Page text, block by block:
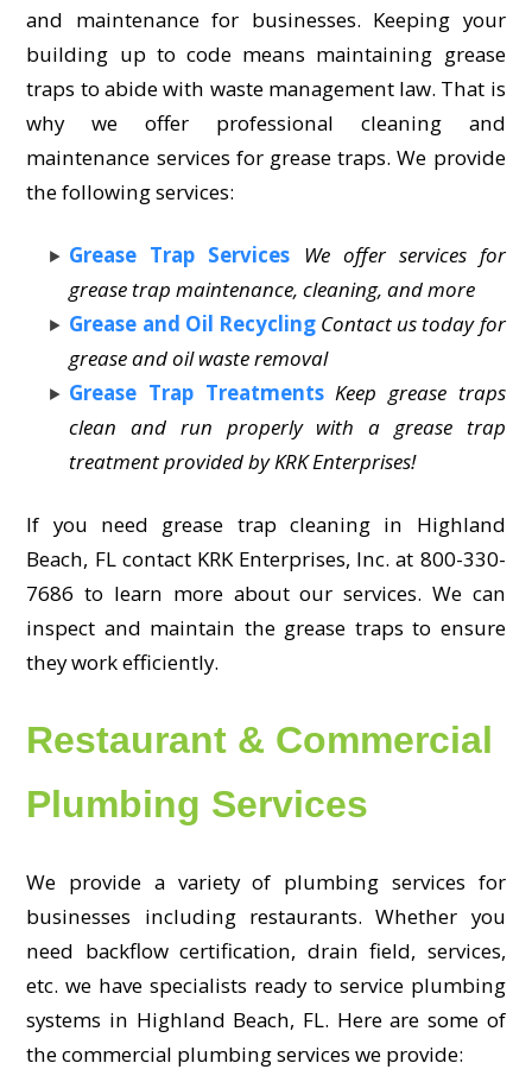
and maintenance for businesses. Keeping your
building up to code means maintaining grease
traps to abide with waste management law. That is
why we offer professional cleaning and
maintenance services for grease traps. We provide
the following services:
Grease Trap Services We offer services for
grease trap maintenance, cleaning, and more
Grease and Oil Recycling Contact us today for
grease and oil waste removal
Grease Trap Treatments Keep grease traps
clean and run properly with a grease trap
treatment provided by KRK Enterprises!
If you need grease trap cleaning in Highland
Beach, FL contact KRK Enterprises, Inc. at 800-330-
7686 to learn more about our services. We can
inspect and maintain the grease traps to ensure
they work efficiently.
Restaurant & Commercial
Plumbing Services
We provide a variety of plumbing services for
businesses including restaurants. Whether you
need backflow certification, drain field, services,
etc. we have specialists ready to service plumbing
systems in Highland Beach, FL. Here are some of
the commercial plumbing services we provide: